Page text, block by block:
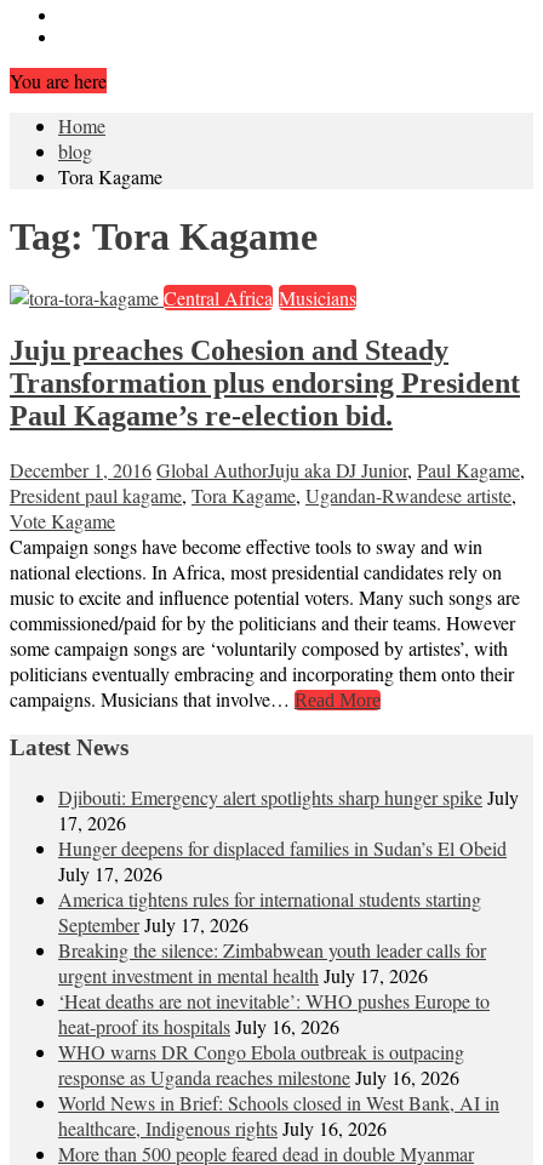
You are here
Home
blog
Tora Kagame
Tag: Tora Kagame
Central Africa Musicians
Juju preaches Cohesion and Steady
Transformation plus endorsing President
Paul Kagame’s re-election bid.
December 1, 2016Global AuthorJuju aka DJ Junior, Paul Kagame,
President paul kagame, Tora Kagame, Ugandan-Rwandese artiste,
Vote Kagame
Campaign songs have become effective tools to sway and win
national elections. In Africa, most presidential candidates rely on
music to excite and influence potential voters. Many such songs are
commissioned/paid for by the politicians and their teams. However
some campaign songs are ‘voluntarily composed by artistes’, with
politicians eventually embracing and incorporating them onto their
campaigns. Musicians that involve… Read More
Latest News
Djibouti: Emergency alert spotlights sharp hunger spikeJuly
17, 2026
Hunger deepens for displaced families in Sudan’s El Obeid
July 17, 2026
America tightens rules for international students starting
SeptemberJuly 17, 2026
Breaking the silence: Zimbabwean youth leader calls for
urgent investment in mental health July 17, 2026
‘Heat deaths are not inevitable’: WHO pushes Europe to
heat‑proof its hospitalsJuly 16, 2026
WHO warns DR Congo Ebola outbreak is outpacing
response as Uganda reaches milestoneJuly 16, 2026
World News in Brief: Schools closed in West Bank, AI in
healthcare, Indigenous rightsJuly 16, 2026
More than 500 people feared dead in double Myanmar